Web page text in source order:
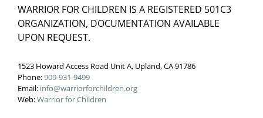
WARRIOR FOR CHILDREN IS A REGISTERED 501C3
ORGANIZATION, DOCUMENTATION AVAILABLE
UPON REQUEST.
1523 Howard Access Road Unit A, Upland, CA 91786
Phone:909-931-9499
Email: info@warriorforchildren.org
Web:Warrior for Children